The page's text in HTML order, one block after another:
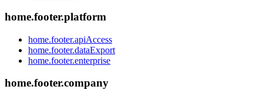
home.footer.platform
home.footer.apiAccess
home.footer.dataExport
home.footer.enterprise
home.footer.company